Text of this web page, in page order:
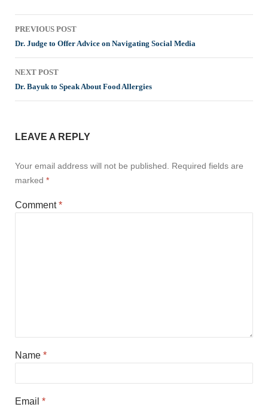
Post
navigation
PREVIOUS POST
Dr. Judge to Offer Advice on Navigating Social Media
NEXT POST
Dr. Bayuk to Speak About Food Allergies
LEAVE A REPLY
Your email address will not be published.
Required fields are
marked *
Comment*
Name *
Email *